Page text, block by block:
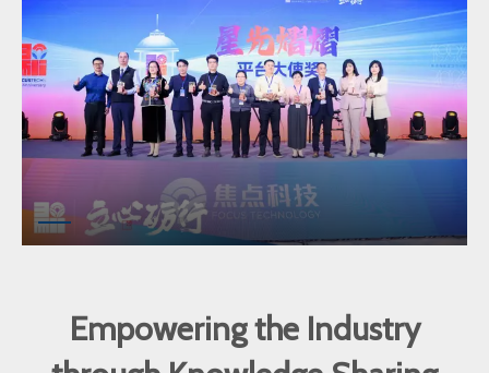
Empowering the Industry